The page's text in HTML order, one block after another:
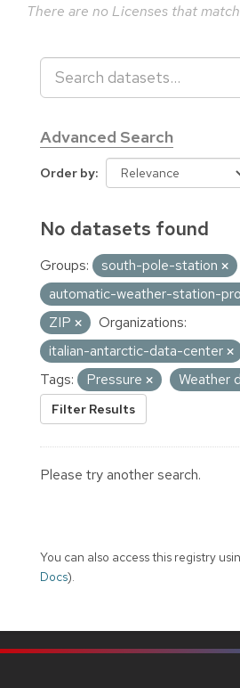
There are no Licenses that
Advanced Search
Order by
No datasets found
Groups:
south-pole-station
automatic-weather-station-
ZIP
Organizations:
italian-antarctic-data-center
Tags:
Pressure Weather
Filter Results
Please try another search.
You can also access this registry
Docs).